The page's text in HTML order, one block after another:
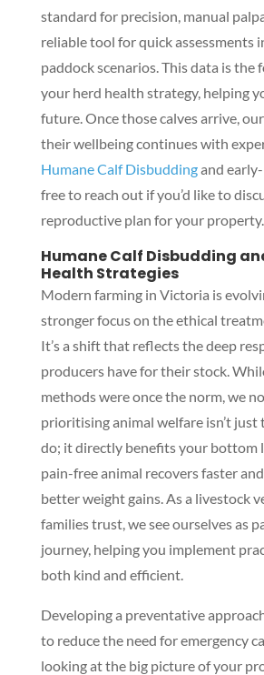
standard for precision, manual
reliable tool for quick assessments
paddock scenarios. This data is the
your herd health strategy, helping
future. Once those calves arrive,
their wellbeing continues with
Humane Calf Disbuddingand early-
free to reach out if you’d like to
reproductive plan for your property.
Humane Calf Disbudding
Health Strategies
Modern farming in Victoria is
stronger focus on the ethical
It’s a shift that reflects the deep
producers have for their stock.
methods were once the norm, we
prioritising animal welfare isn’t
do; it directly benefits your bottom
pain-free animal recovers faster
better weight gains. As a livestock
families trust, we see ourselves as
journey, helping you implement
both kind and efficient.
Developing a preventative
to reduce the need for emergency
looking at the big picture of your